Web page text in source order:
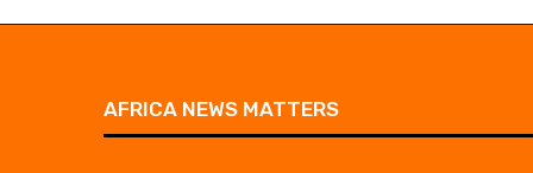
AFRICA NEWS MATTERS